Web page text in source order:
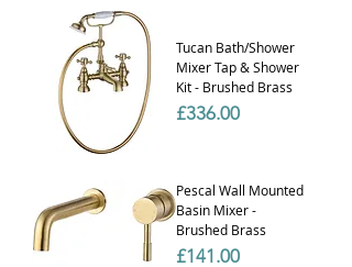
Tucan Bath/Shower
Mixer Tap & Shower
Kit - Brushed Brass
Price
£336.00
Pescal Wall Mounted
Basin Mixer -
Brushed Brass
Price
£141.00